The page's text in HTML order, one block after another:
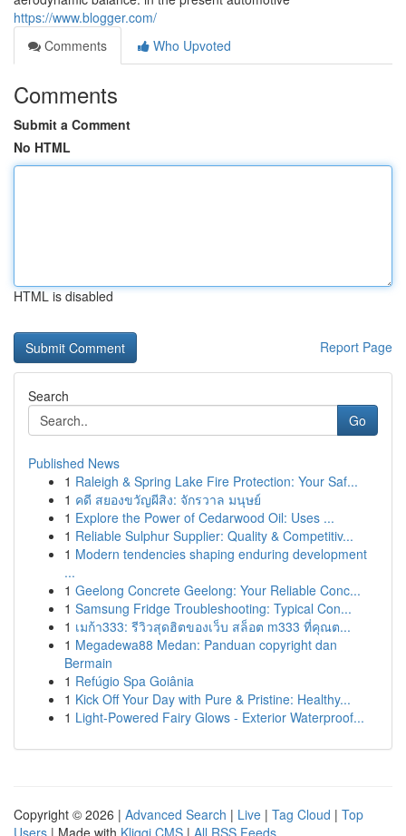
https://www.blogger.com/
Comments
Who Upvoted
Comments
Submit a Comment
No HTML
HTML is disabled
Report Page
Search
Go
Published News
1 Raleigh & Spring Lake Fire Protection: Your Saf...
1 คดี สยองขวัญผีสิง: จักรวาล มนุษย์
1 Explore the Power of Cedarwood Oil: Uses ...
1 Reliable Sulphur Supplier: Quality & Competitiv...
1 Modern tendencies shaping enduring development
...
1 Geelong Concrete Geelong: Your Reliable Conc...
1 Samsung Fridge Troubleshooting: Typical Con...
1 เมก้า333: รีวิวสุดฮิตของเว็บ สล็อต m333 ที่คุณต...
1 Megadewa88 Medan: Panduan copyright dan
Bermain
1 Refúgio Spa Goiânia
1 Kick Off Your Day with Pure & Pristine: Healthy...
1 Light-Powered Fairy Glows - Exterior Waterproof...
Copyright © 2026 | Advanced Search | Live | Tag Cloud | Top
Users | Made with Kliqqi CMS | All RSS Feeds